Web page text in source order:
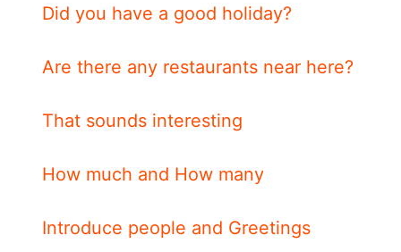
Did you have a good holiday?
Are there any restaurants near here?
That sounds interesting
How much and How many
Introduce people and Greetings